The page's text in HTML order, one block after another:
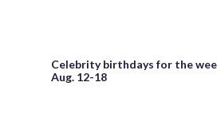
Celebrity birthdays for the
Aug. 12-18